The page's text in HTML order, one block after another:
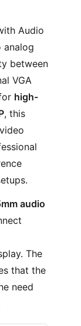
Audio
analog
between
VGA
high-
, this
audio
The
that the
need